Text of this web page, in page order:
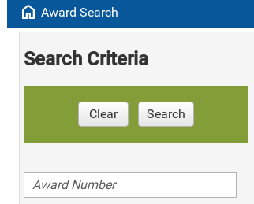
home Award Search
Search Criteria
Clear Search